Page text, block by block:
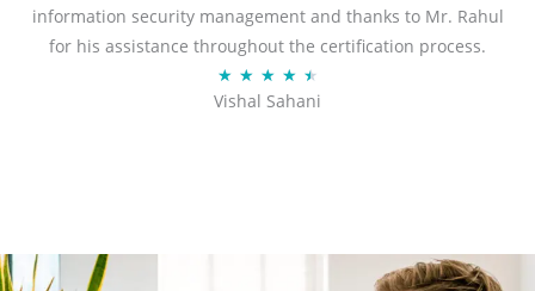
u
t
f
information security management and thanks to Mr. Rahul
for his assistance throughout the certification process.
★ ★ ★ ★ ★
a
.
Vishal Sahani